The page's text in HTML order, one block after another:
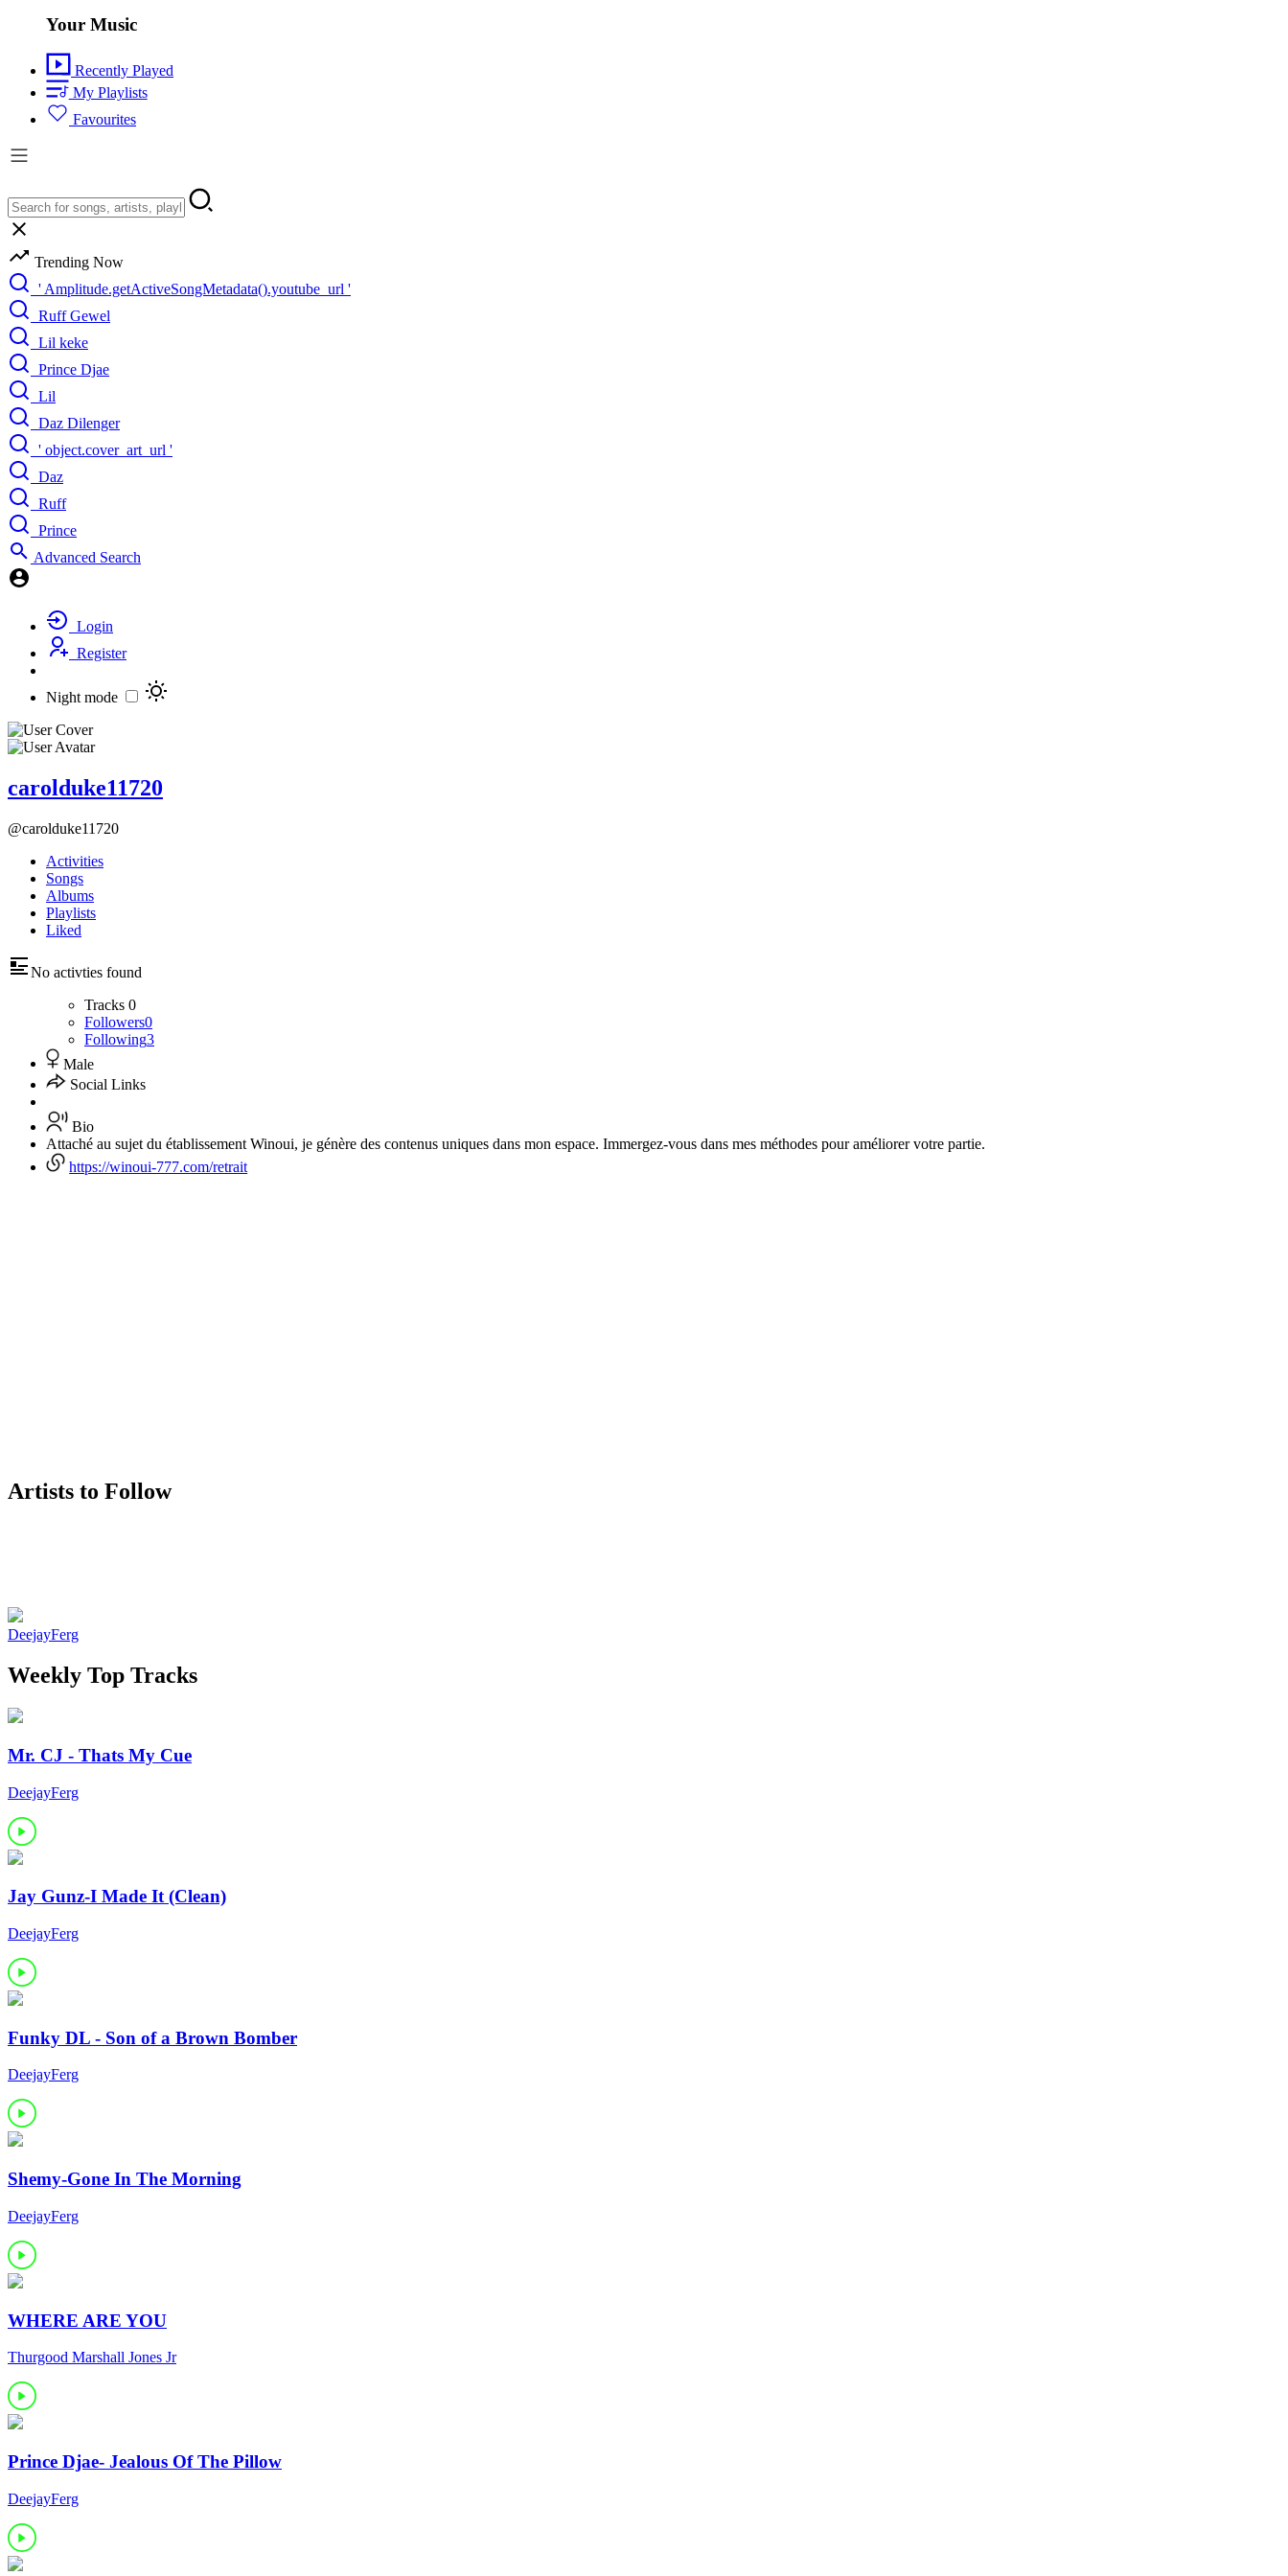
Your Music
Recently Played
My Playlists
Favourites
Trending Now
' Amplitude.getActiveSongMetadata().youtube_url '
Ruff Gewel
Lil keke
Prince Djae
Lil
Daz Dilenger
' object.cover_art_url '
Daz
Ruff
Prince
Advanced Search
Login
Register
Night mode
carolduke11720
@carolduke11720
Activities
Songs
Albums
Playlists
Liked
No activties found
Tracks 0
Followers0
Following3
Male
Social Links
Bio
Attaché au sujet du établissement Winoui, je génère des contenus uniques dans mon espace. Immergez-vous dans mes méthodes pour améliorer votre partie.
https://winoui-777.com/retrait
Artists to Follow
DeejayFerg
Weekly Top Tracks
Mr. CJ - Thats My Cue
DeejayFerg
Jay Gunz-I Made It (Clean)
DeejayFerg
Funky DL - Son of a Brown Bomber
DeejayFerg
Shemy-Gone In The Morning
DeejayFerg
WHERE ARE YOU
Thurgood Marshall Jones Jr
Prince Djae- Jealous Of The Pillow
DeejayFerg